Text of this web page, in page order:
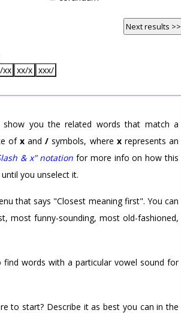
Next results >>
xx xx/x xxx/
you the related words that match a
of xand/ symbols, where xrepresents an
& x" notation for more info on how this
you unselect it.
that says "Closest meaning first". You can
most funny-sounding, most old-fashioned,
find words with a particular vowel sound for
to start? Describe it as best you can in the